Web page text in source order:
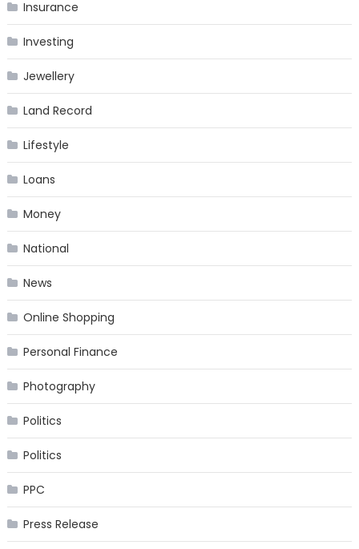
Insurance
Investing
Jewellery
Land Record
Lifestyle
Loans
Money
National
News
Online Shopping
Personal Finance
Photography
Politics
Politics
PPC
Press Release